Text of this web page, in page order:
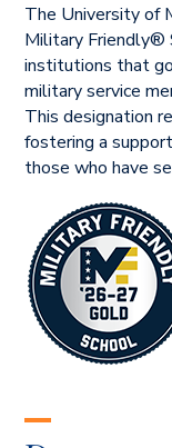
The University of
Military Friendly®
institutions that
military service
This designation
fostering a
those who have